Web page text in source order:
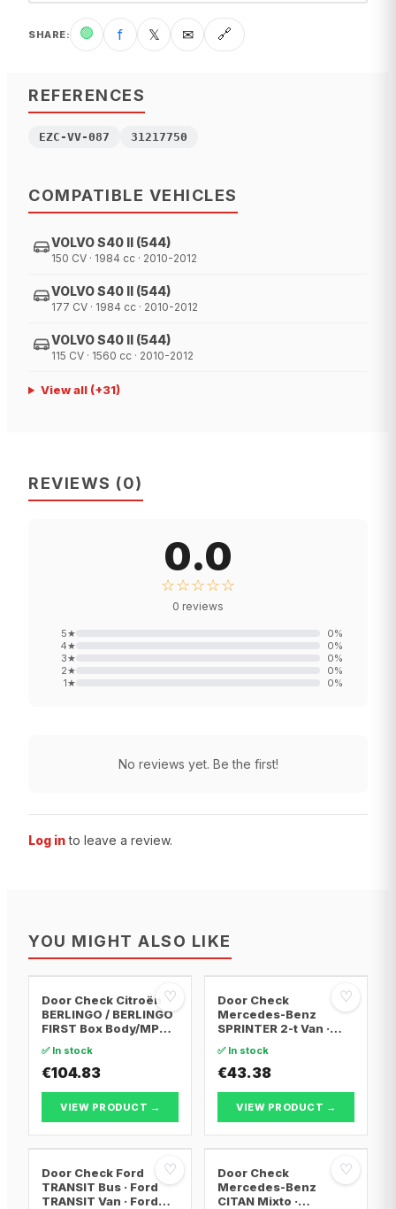
SHARE: 🟢 f 𝕏 ✉ 🔗
REFERENCES
EZC-VV-087 31217750
COMPATIBLE VEHICLES
VOLVO S40 II (544)
150 CV · 1984 cc · 2010-2012
VOLVO S40 II (544)
177 CV · 1984 cc · 2010-2012
VOLVO S40 II (544)
115 CV · 1560 cc · 2010-2012
View all(+31)
REVIEWS (0)
0.0
☆☆☆☆☆
0 reviews
5★ 0%
4★ 0%
3★ 0%
2★ 0%
1★ 0%
No reviews yet. Be the first!
Log in to leave a review.
YOU MIGHT ALSO LIKE
♡
Door Check Citroën
BERLINGO / BERLINGO
FIRST Box Body/MPV ·
BERLINGO FIRST MPV ·
Peugeot PARTNER Box
✅ In stock
€104.83
VIEW PRODUCT →
♡
Door Check
Mercedes-Benz
SPRINTER 2-t Van ·
SPRINTER 2-t Bus ·
Mercedes-Benz
✅ In stock
€43.38
VIEW PRODUCT →
♡
Door Check Ford
TRANSIT Bus · Ford
TRANSIT Van · Ford
♡
Door Check
Mercedes-Benz
CITAN Mixto ·